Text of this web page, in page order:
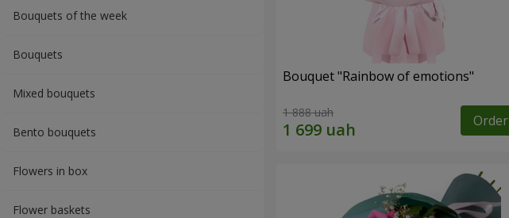
Bouquets of the week
Bouquets
Mixed bouquets
Bento bouquets
Flowers in box
Flower baskets
Bouquet "Rainbow of emotions"
1 888 uah Order